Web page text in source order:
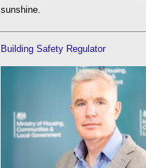
sunshine.
Building Safety Regulator